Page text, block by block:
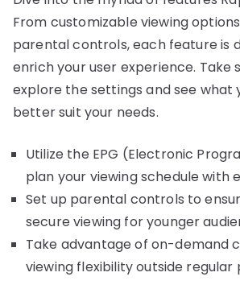
From customizable viewing
parental controls, each feature is
enrich your user experience. Take
explore the settings and see what
better suit your needs.
Utilize the EPG (Electronic
plan your viewing schedule with
Set up parental controls to
secure viewing for younger
Take advantage of on-demand
viewing flexibility outside regular